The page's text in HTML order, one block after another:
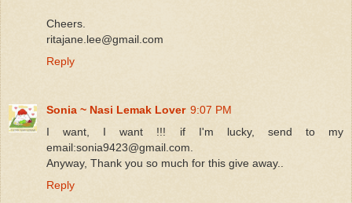
Cheers.
ritajane.lee@gmail.com
Reply
Sonia ~ Nasi Lemak Lover 9:07 PM
I want, I want !!! if I'm lucky, send to my
email:sonia9423@gmail.com.
Anyway, Thank you so much for this give away..
Reply